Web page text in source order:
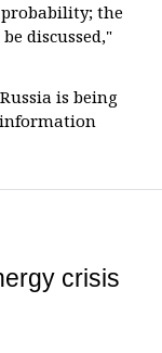
the
discussed,"
is being
information
crisis